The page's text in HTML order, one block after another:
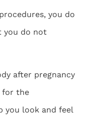
you do
you do not
after pregnancy
for the
you look and feel